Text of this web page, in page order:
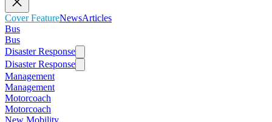
Cover FeatureNewsArticles
Bus
Bus
Disaster Response
Disaster Response
Management
Management
Motorcoach
Motorcoach
New Mobility